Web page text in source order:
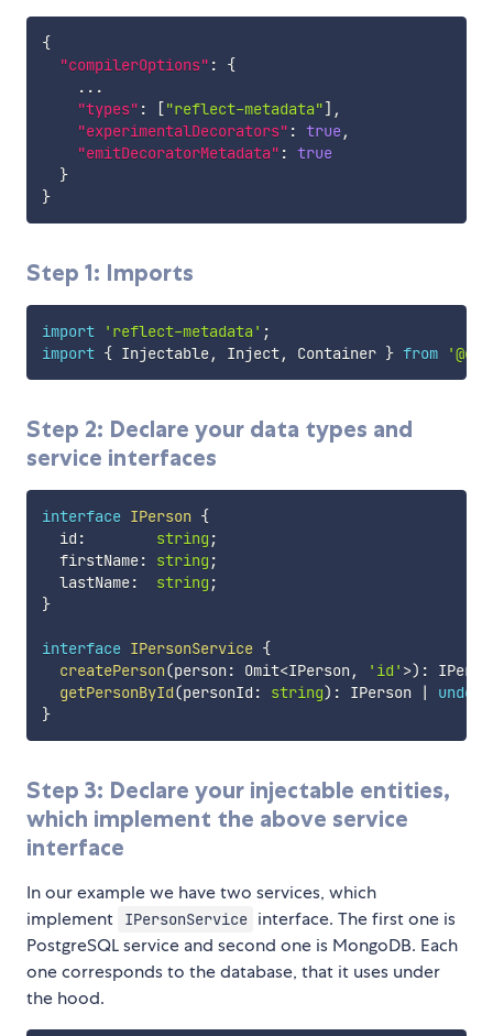
{
"compilerOptions" :
{
    ...
"types" : ["reflect-metadata"] ,
"experimentalDecorators" : true,
"emitDecoratorMetadata" : true
}
}
Step 1: Imports
import 'reflect-metadata' ;
import { Injectable, Inject, Container } from
Step 2: Declare your data types and
service interfaces
interface IPerson {
  id
: string ;
  firstName
: string ;
  lastName
: string ;
}
interface IPersonService {
createPerson(person : Omit<IPerson , 'id' >) :
getPersonById(personId : string) : IPerson |
}
Step 3: Declare your injectable entities,
which implement the above service
interface
In our example we have two services, which
implement
IPersonService interface. The first one is
PostgreSQL service and second one is MongoDB. Each
one corresponds to the database, that it uses under
the hood.